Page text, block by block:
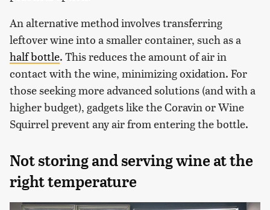
An alternative method involves transferring
leftover wine into a smaller container, such as a
half bottle. This reduces the amount of air in
contact with the wine, minimizing oxidation. For
those seeking more advanced solutions (and with a
higher budget), gadgets like the Coravin or Wine
Squirrel prevent any air from entering the bottle.
Not storing and serving wine at the
right temperature